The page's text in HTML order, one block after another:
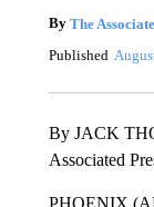
By The
Published
By JACK
Associated
PHOENIX